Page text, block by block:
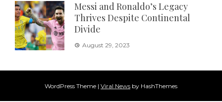
Messi and Ronaldo’s Legacy
Thrives Despite Continental
Divide
August 29, 2023
WordPress Theme | Viral News by HashThemes